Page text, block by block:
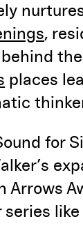
,
places
for
Arrows